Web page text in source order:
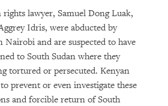
lawyer, Samuel Dong Luak,
Idris, were abducted by
and are suspected to have
to South Sudan where they
tortured or persecuted. Kenyan
prevent or even investigate these
and forcible return of South